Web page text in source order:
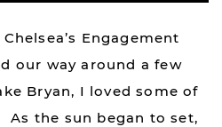
Engagement
our way around a few
Bryan, I loved some of
the sun began to set,